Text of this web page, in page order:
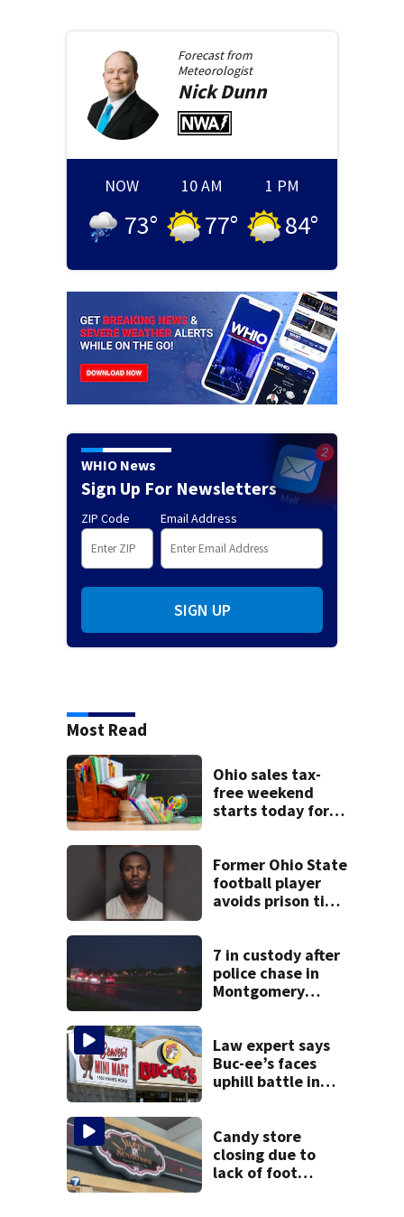
Forecast from
Meteorologist
Nick Dunn
NOW
73°
10 AM
77°
1 PM
84°
WHIO News
Sign Up For Newsletters
ZIP Code Email Address
SIGN UP
Most Read
Ohio sales tax-
free weekend
starts today for
Former Ohio State
football player
avoids prison time
7 in custody after
police chase in
Montgomery
Law expert says
Buc-ee’s faces
uphill battle in
Candy store
closing due to
lack of foot